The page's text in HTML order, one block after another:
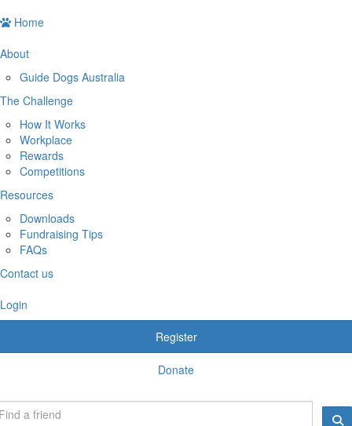
Home
About
Guide Dogs Australia
The Challenge
How It Works
Workplace
Rewards
Competitions
Resources
Downloads
Fundraising Tips
FAQs
Contact us
Login
Register
Donate